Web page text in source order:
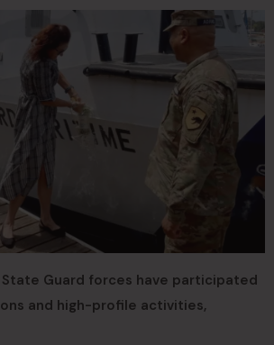
Guard forces have participated
and high-profile activities,